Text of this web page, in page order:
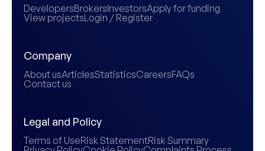
DevelopersBrokersInvestorsApply for funding
View projectsLogin / Register
Company
About usArticlesStatisticsCareersFAQs
Contact us
Legal and Policy
Terms of UseRisk StatementRisk Summary